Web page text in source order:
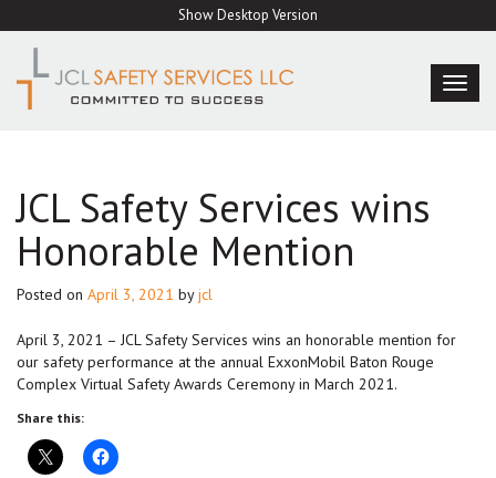
to
content
Show Desktop Version
JCL Safety Services wins
Honorable Mention
Posted on April 3, 2021 byjcl
April 3, 2021 – JCL Safety Services wins an honorable mention for
our safety performance at the annual ExxonMobil Baton Rouge
Complex Virtual Safety Awards Ceremony in March 2021.
Share this: